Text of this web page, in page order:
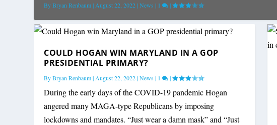
ByBryan Renbaum| August 22, 2022|News | 1 |
COULD HOGAN WIN MARYLAND IN A GOP
PRESIDENTIAL PRIMARY?
ByBryan Renbaum| August 22, 2022|News| 1 |
During the early days of the COVID-19 pandemic Hogan
angered many MAGA-type Republicans by imposing
lockdowns and mandates. “Just wear a damn mask” and “Just